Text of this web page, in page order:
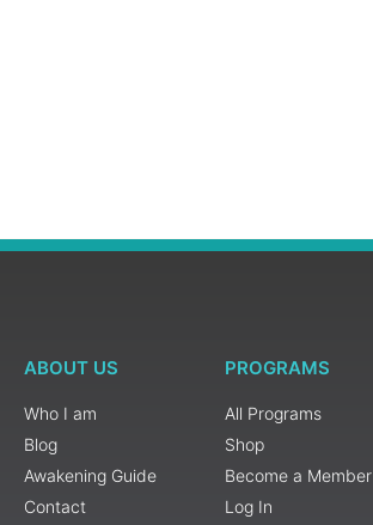
ABOUT US
Who I am
Blog
Awakening Guide
Contact
PROGRAMS
All Programs
Shop
Become a Member
Log In